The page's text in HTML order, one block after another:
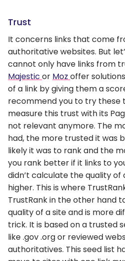
Trust
It concerns links that come
authoritative websites. But
cannot only have links from
Majestic or Moz offer
of a link by giving them a
recommend you to try these
measure this trust with its
not relevant anymore. The
had, the more trusted it was
likely it was to rank and the
you rank better if it links to
didn’t calculate the quality of
higher. This is where
TrustRank in the other hand
quality of a site and is more
trick. It is based on a trusted
like .gov .org or reviewed
authoritatives. This seed list